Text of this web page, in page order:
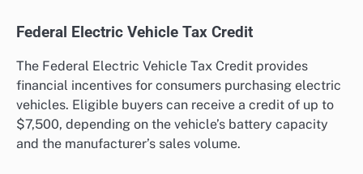
Federal Electric Vehicle Tax Credit
The Federal Electric Vehicle Tax Credit provides
financial incentives for consumers purchasing electric
vehicles. Eligible buyers can receive a credit of up to
$7,500, depending on the vehicle’s battery capacity
and the manufacturer’s sales volume.